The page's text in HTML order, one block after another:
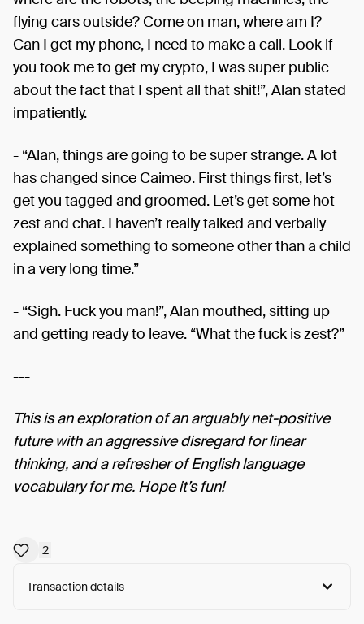
flying cars outside? Come on man, where am I?
Can I get my phone, I need to make a call. Look if
you took me to get my crypto, I was super public
about the fact that I spent all that shit!”, Alan stated
impatiently.
- “Alan, things are going to be super strange. A lot
has changed since Caimeo. First things first, let’s
get you tagged and groomed. Let’s get some hot
zest and chat. I haven’t really talked and verbally
explained something to someone other than a child
in a very long time.”
- “Sigh. Fuck you man!”, Alan mouthed, sitting up
and getting ready to leave. “What the fuck is zest?”
---
This is an exploration of an arguably net-positive
future with an aggressive disregard for linear
thinking, and a refresher of English language
vocabulary for me. Hope it’s fun!
2
Transaction details